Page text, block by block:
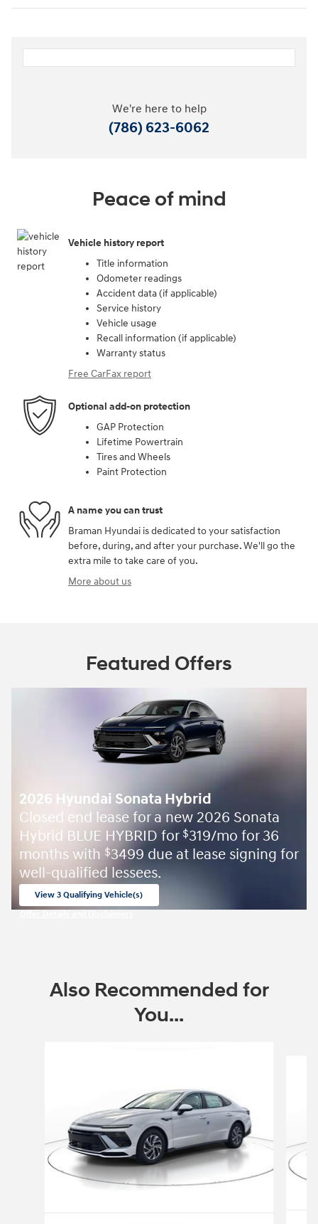
We're here to help
(786) 623-6062
Peace of mind
Vehicle history report
Title information
Odometer readings
Accident data (if applicable)
Service history
Vehicle usage
Recall information (if applicable)
Warranty status
Free CarFax report
Optional add-on protection
GAP Protection
Lifetime Powertrain
Tires and Wheels
Paint Protection
A name you can trust
Braman Hyundai is dedicated to your satisfaction
before, during, and after your purchase. We'll go the
extra mile to take care of you.
More about us
Featured Offers
2026 Hyundai Sonata Hybrid
Closed end lease for a new 2026 Sonata
Hybrid BLUE HYBRID for $319/mo for 36
months with $3499 due at lease signing for
well-qualified lessees.
View 3 Qualifying Vehicle(s)
Also Recommended for
You...